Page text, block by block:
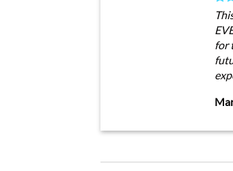
for